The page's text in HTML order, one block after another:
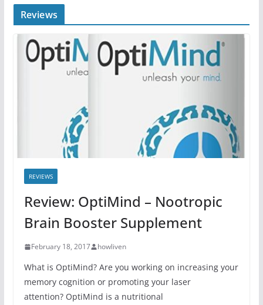
Reviews
REVIEWS
Review: OptiMind – Nootropic
Brain Booster Supplement
February 18, 2017 howliven
What is OptiMind? Are you working on increasing your
memory cognition or promoting your laser
attention? OptiMind is a nutritional